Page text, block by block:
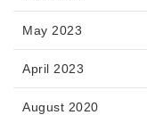
May 2023
April 2023
August 2020